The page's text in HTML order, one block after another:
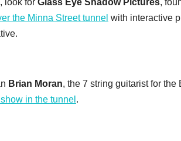
look for Glass Eye Shadow Pictures,
the Minna Street tunnel with interactive
Brian Moran, the 7 string guitarist for
in the tunnel .